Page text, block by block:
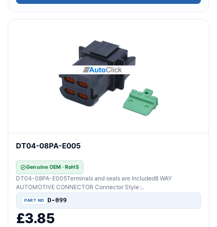
DT04-08PA-E005
Genuine OEM · RoHS
DT04-08PA-E005Terminals and seals are Included8 WAY
AUTOMOTIVE CONNECTOR Connector Style :..
D-099
£3.85